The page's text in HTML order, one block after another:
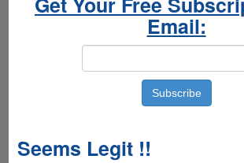
Email:
Seems Legit !!